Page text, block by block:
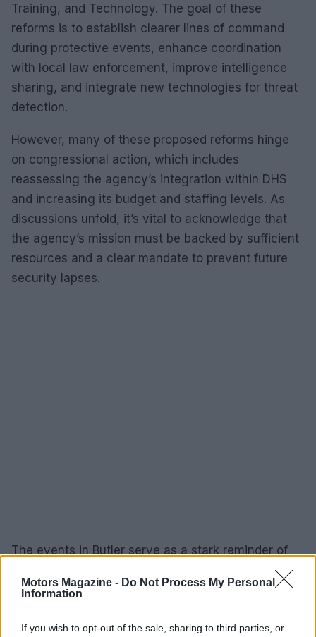
Motors Magazine - Do Not Process My Personal
Information
If you wish to opt-out of the sale, sharing to third parties, or
Training, and Technology. The goal of these
reforms is to establish clearer lines of command
during protective events, enhance coordination
with local law enforcement, improve intelligence
sharing, and integrate new technologies for threat
detection.
However, many of these proposed reforms hinge
on congressional action, which includes
reassessing the agency’s integration within DHS
and increasing its budget and staffing levels. As
discussions unfold, it’s vital to acknowledge that
the agency’s mission must be backed by sufficient
resources and a clear mandate to prevent future
security lapses.
The events in Butler serve as a stark reminder of
the inherent risks faced by the Secret Service and
underscore the necessity for ongoing vigilance and
the lessons gleaned from this tragic incident will